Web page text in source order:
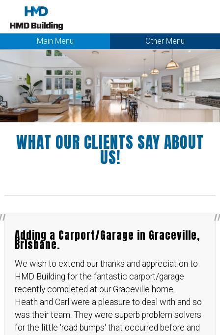
Main Menu Other Menu
WHAT OUR CLIENTS SAY ABOUT
US!
Adding a Carport/Garage in Graceville,
Brisbane.
We wish to extend our thanks and appreciation to
HMD Building for the fantastic carport/garage
recently completed at our Graceville home.
Heath and Carl were a pleasure to deal with and so
was their team. They were superb problem solvers
for the little 'road bumps' that occurred before and